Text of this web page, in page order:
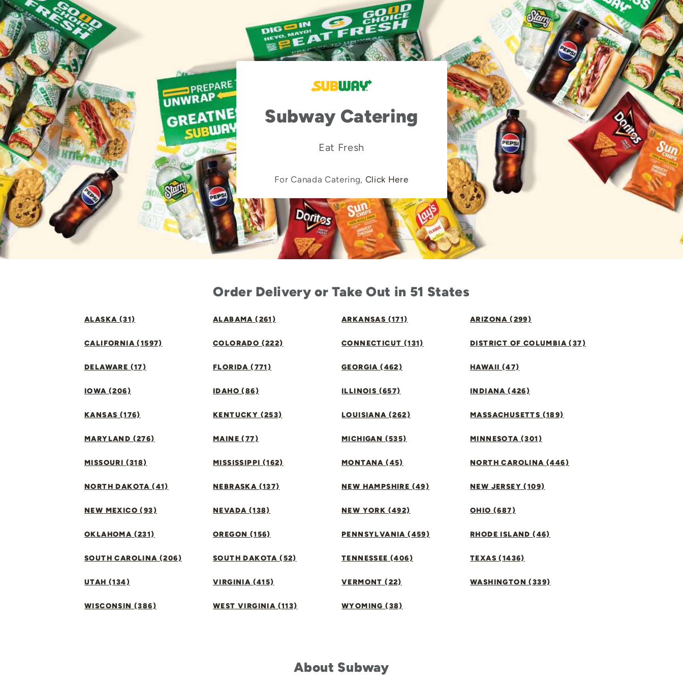
Subway Catering
Eat Fresh
For Canada Catering, Click Here
Order Delivery or Take Out in 51 States
ALASKA (31) ALABAMA (261) ARKANSAS (171) ARIZONA (299)
CALIFORNIA (1597) COLORADO (222) CONNECTICUT (131) DISTRICT OF COLUMBIA (37)
DELAWARE (17) FLORIDA (771) GEORGIA (462) HAWAII (47)
IOWA (206) IDAHO (86) ILLINOIS (657) INDIANA (426)
KANSAS (176) KENTUCKY (253) LOUISIANA (262) MASSACHUSETTS (189)
MARYLAND (276) MAINE (77) MICHIGAN (535) MINNESOTA (301)
MISSOURI (318) MISSISSIPPI (162) MONTANA (45) NORTH CAROLINA (446)
NORTH DAKOTA (41) NEBRASKA (137) NEW HAMPSHIRE (49) NEW JERSEY (109)
NEW MEXICO (93) NEVADA (138) NEW YORK (492) OHIO (687)
OKLAHOMA (231) OREGON (156) PENNSYLVANIA (459) RHODE ISLAND (46)
SOUTH CAROLINA (206) SOUTH DAKOTA (52) TENNESSEE (406) TEXAS (1436)
UTAH (134) VIRGINIA (415) VERMONT (22) WASHINGTON (339)
WISCONSIN (386) WEST VIRGINIA (113) WYOMING (38)
About Subway